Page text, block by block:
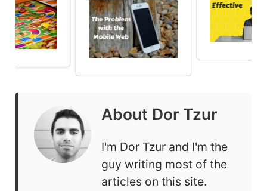
About Dor Tzur
I'm Dor Tzur and I'm the
guy writing most of the
articles on this site.